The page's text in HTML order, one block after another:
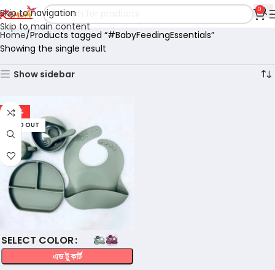
Skip to navigation
Skip to main content
0
Home Products tagged “#BabyFeedingEssentials”
Showing the single result
Show sidebar
-56%
SOLD OUT
COLOR
এড টু কার্ট